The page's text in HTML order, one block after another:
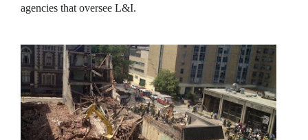
agencies that oversee L&I.